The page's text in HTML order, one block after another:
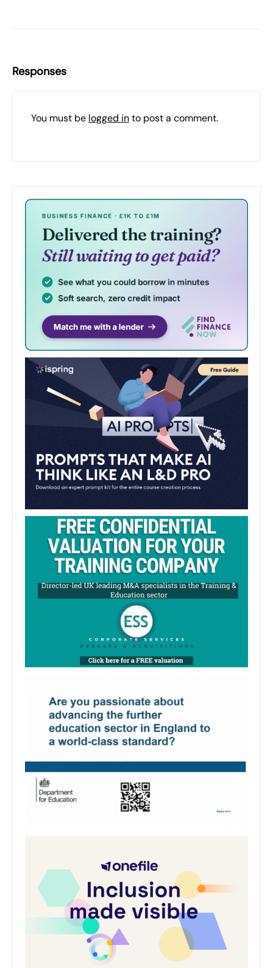
Responses
You must be logged into post a comment.